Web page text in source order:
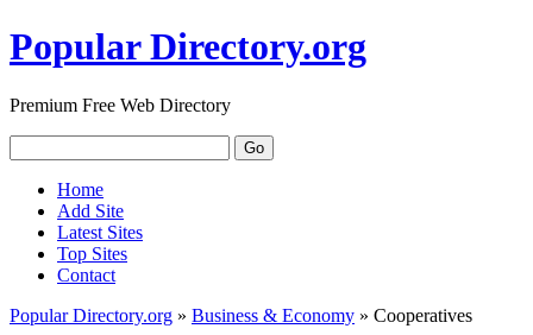
Popular Directory.org
Premium Free Web Directory
Home
Add Site
Latest Sites
Top Sites
Contact
Popular Directory.org » Business & Economy » Cooperatives